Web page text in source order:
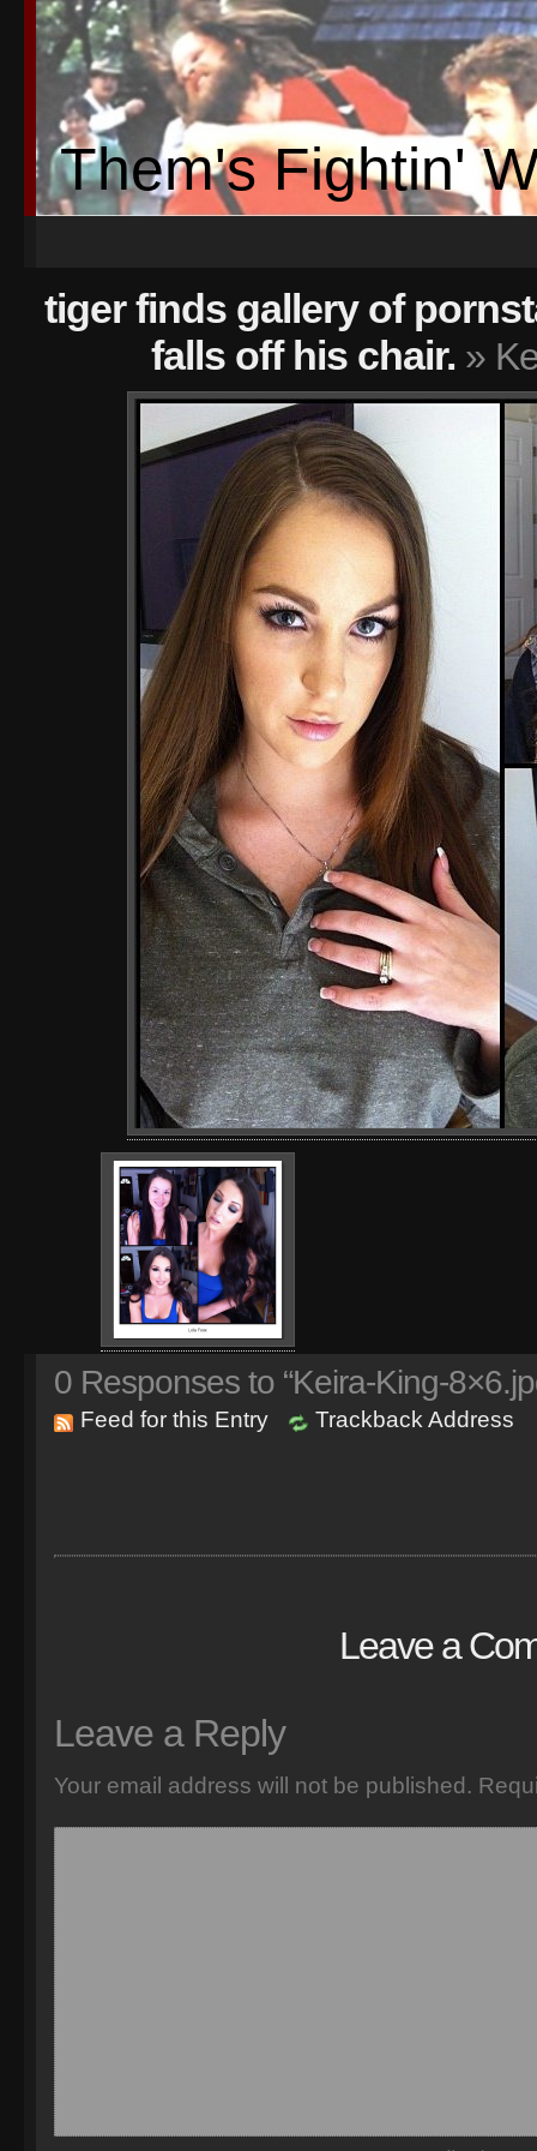
Them's Fightin'
tiger finds gallery of
falls off his chair. »
0 Responses to “Keira-King-
Feed for this Entry Trackback Address
Leave a
Leave a Reply
Your email address will not be published.